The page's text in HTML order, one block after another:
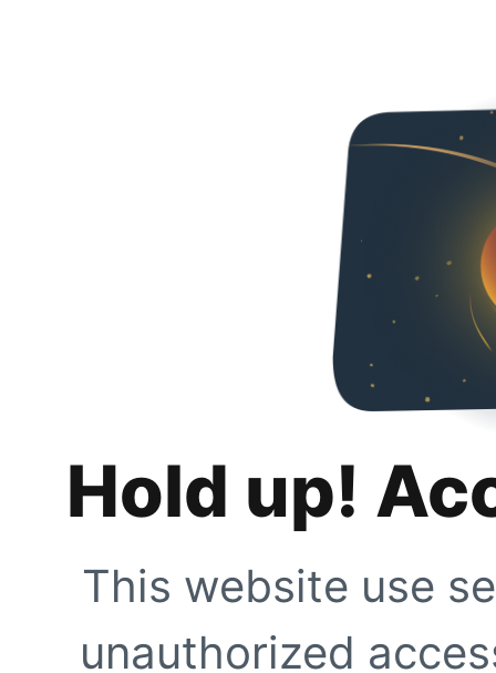
Hold up!
This website use
unauthorized